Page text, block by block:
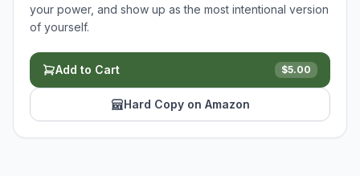
your power, and show up as the most intentional version
of yourself.
Add to Cart $5.00
Hard Copy on Amazon